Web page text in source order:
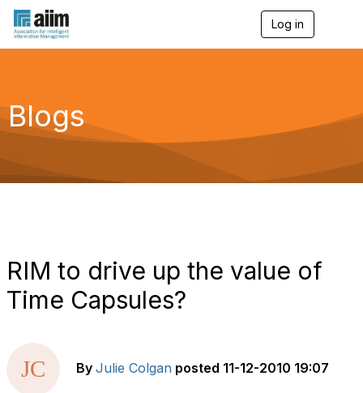
Log in
g
a
Blogs
RIM to drive up the value of
Time Capsules?
By Julie Colgan posted 11-12-2010 19:07